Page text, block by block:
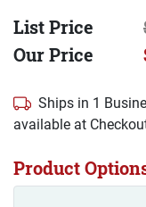
List Price
Our Price
Ships in 1
available at
Product